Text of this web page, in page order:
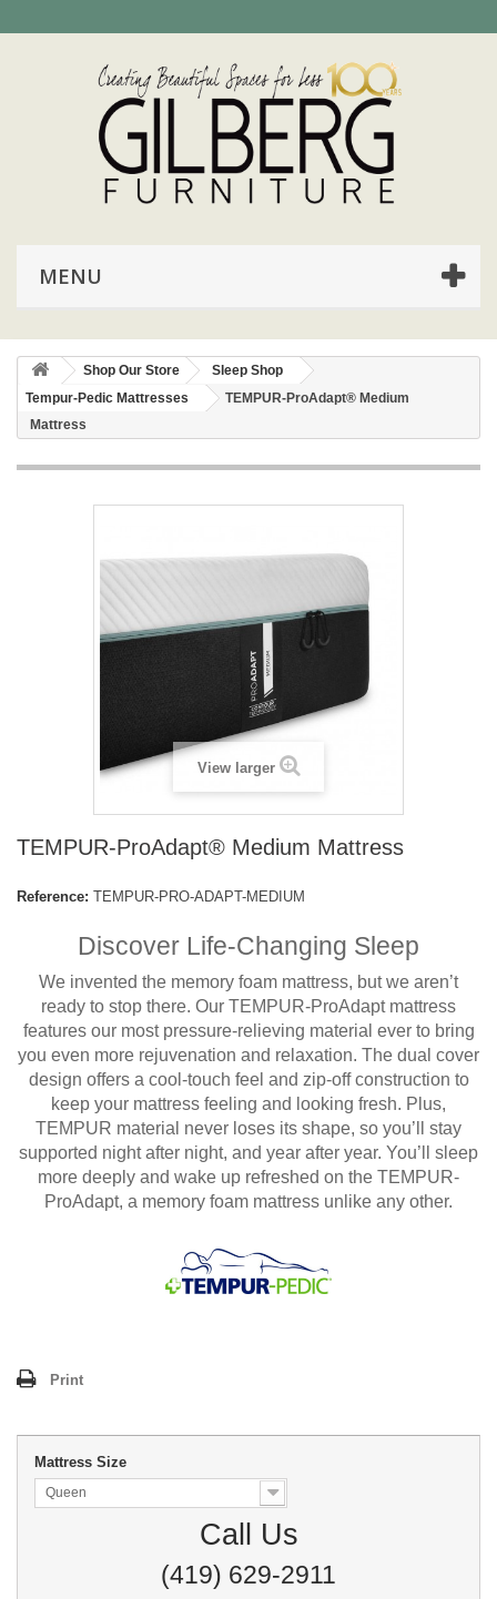
MENU
Shop Our Store
Sleep Shop
Tempur-Pedic Mattresses
TEMPUR-ProAdapt® Medium
Mattress
View larger
TEMPUR-ProAdapt® Medium Mattress
Reference: TEMPUR-PRO-ADAPT-MEDIUM
Discover Life-Changing Sleep
We invented the memory foam mattress, but we aren’t
ready to stop there. Our TEMPUR-ProAdapt mattress
features our most pressure-relieving material ever to bring
you even more rejuvenation and relaxation. The dual cover
design offers a cool-touch feel and zip-off construction to
keep your mattress feeling and looking fresh. Plus,
TEMPUR material never loses its shape, so you’ll stay
supported night after night, and year after year. You’ll sleep
more deeply and wake up refreshed on the TEMPUR-
ProAdapt, a memory foam mattress unlike any other.
Print
Mattress Size
Queen
Call Us
(419) 629-2911